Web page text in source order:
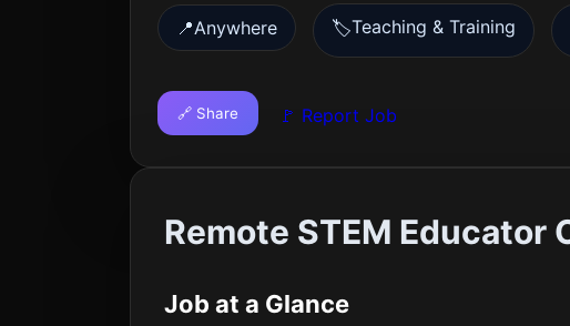
📍Anywhere 🏷️Teaching & Training
🔗 Share 🚩 Report Job
Remote STEM Educator
Job at a Glance